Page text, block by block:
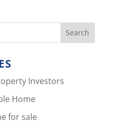
Investors
Home
for sale